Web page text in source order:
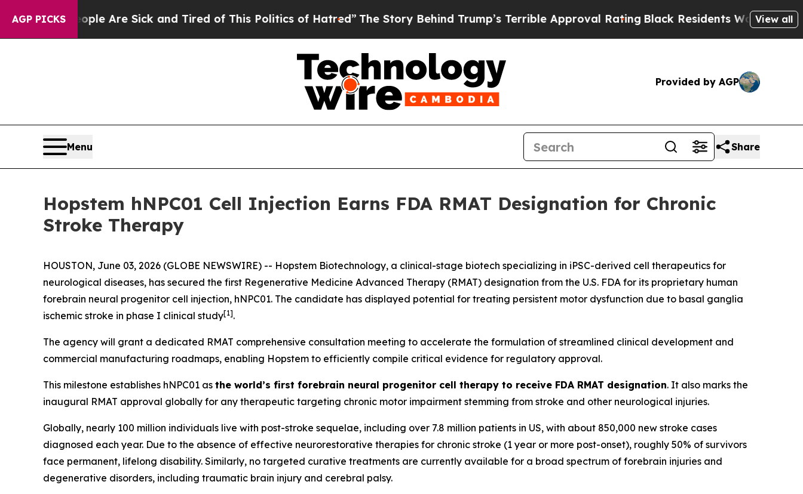
AGP PICKS
“People Are Sick and Tired of This Politics of Hatred”The Story Behind Trump’s Terrible Approval RatingBlack Residents Warned ofView all
Provided by AGP
Menu Share
Hopstem hNPC01 Cell Injection Earns FDA RMAT Designation for Chronic
Stroke Therapy
HOUSTON, June 03, 2026 (GLOBE NEWSWIRE) -- Hopstem Biotechnology, a clinical-stage biotech specializing in iPSC-derived cell therapeutics for
neurological diseases, has secured the first Regenerative Medicine Advanced Therapy (RMAT) designation from the U.S. FDA for its proprietary human
forebrain neural progenitor cell injection, hNPC01. The candidate has displayed potential for treating persistent motor dysfunction due to basal ganglia
ischemic stroke in phase I clinical study[1].
The agency will grant a dedicated RMAT comprehensive consultation meeting to accelerate the formulation of streamlined clinical development and
commercial manufacturing roadmaps, enabling Hopstem to efficiently compile critical evidence for regulatory approval.
This milestone establishes hNPC01 as the world’s first forebrain neural progenitor cell therapy to receive FDA RMAT designation. It also marks the
inaugural RMAT approval globally for any therapeutic targeting chronic motor impairment stemming from stroke and other neurological injuries.
Globally, nearly 100 million individuals live with post-stroke sequelae, including over 7.8 million patients in US, with about 850,000 new stroke cases
diagnosed each year. Due to the absence of effective neurorestorative therapies for chronic stroke (1 year or more post-onset), roughly 50% of survivors
face permanent, lifelong disability. Similarly, no targeted curative treatments are currently available for a broad spectrum of forebrain injuries and
degenerative disorders, including traumatic brain injury and cerebral palsy.